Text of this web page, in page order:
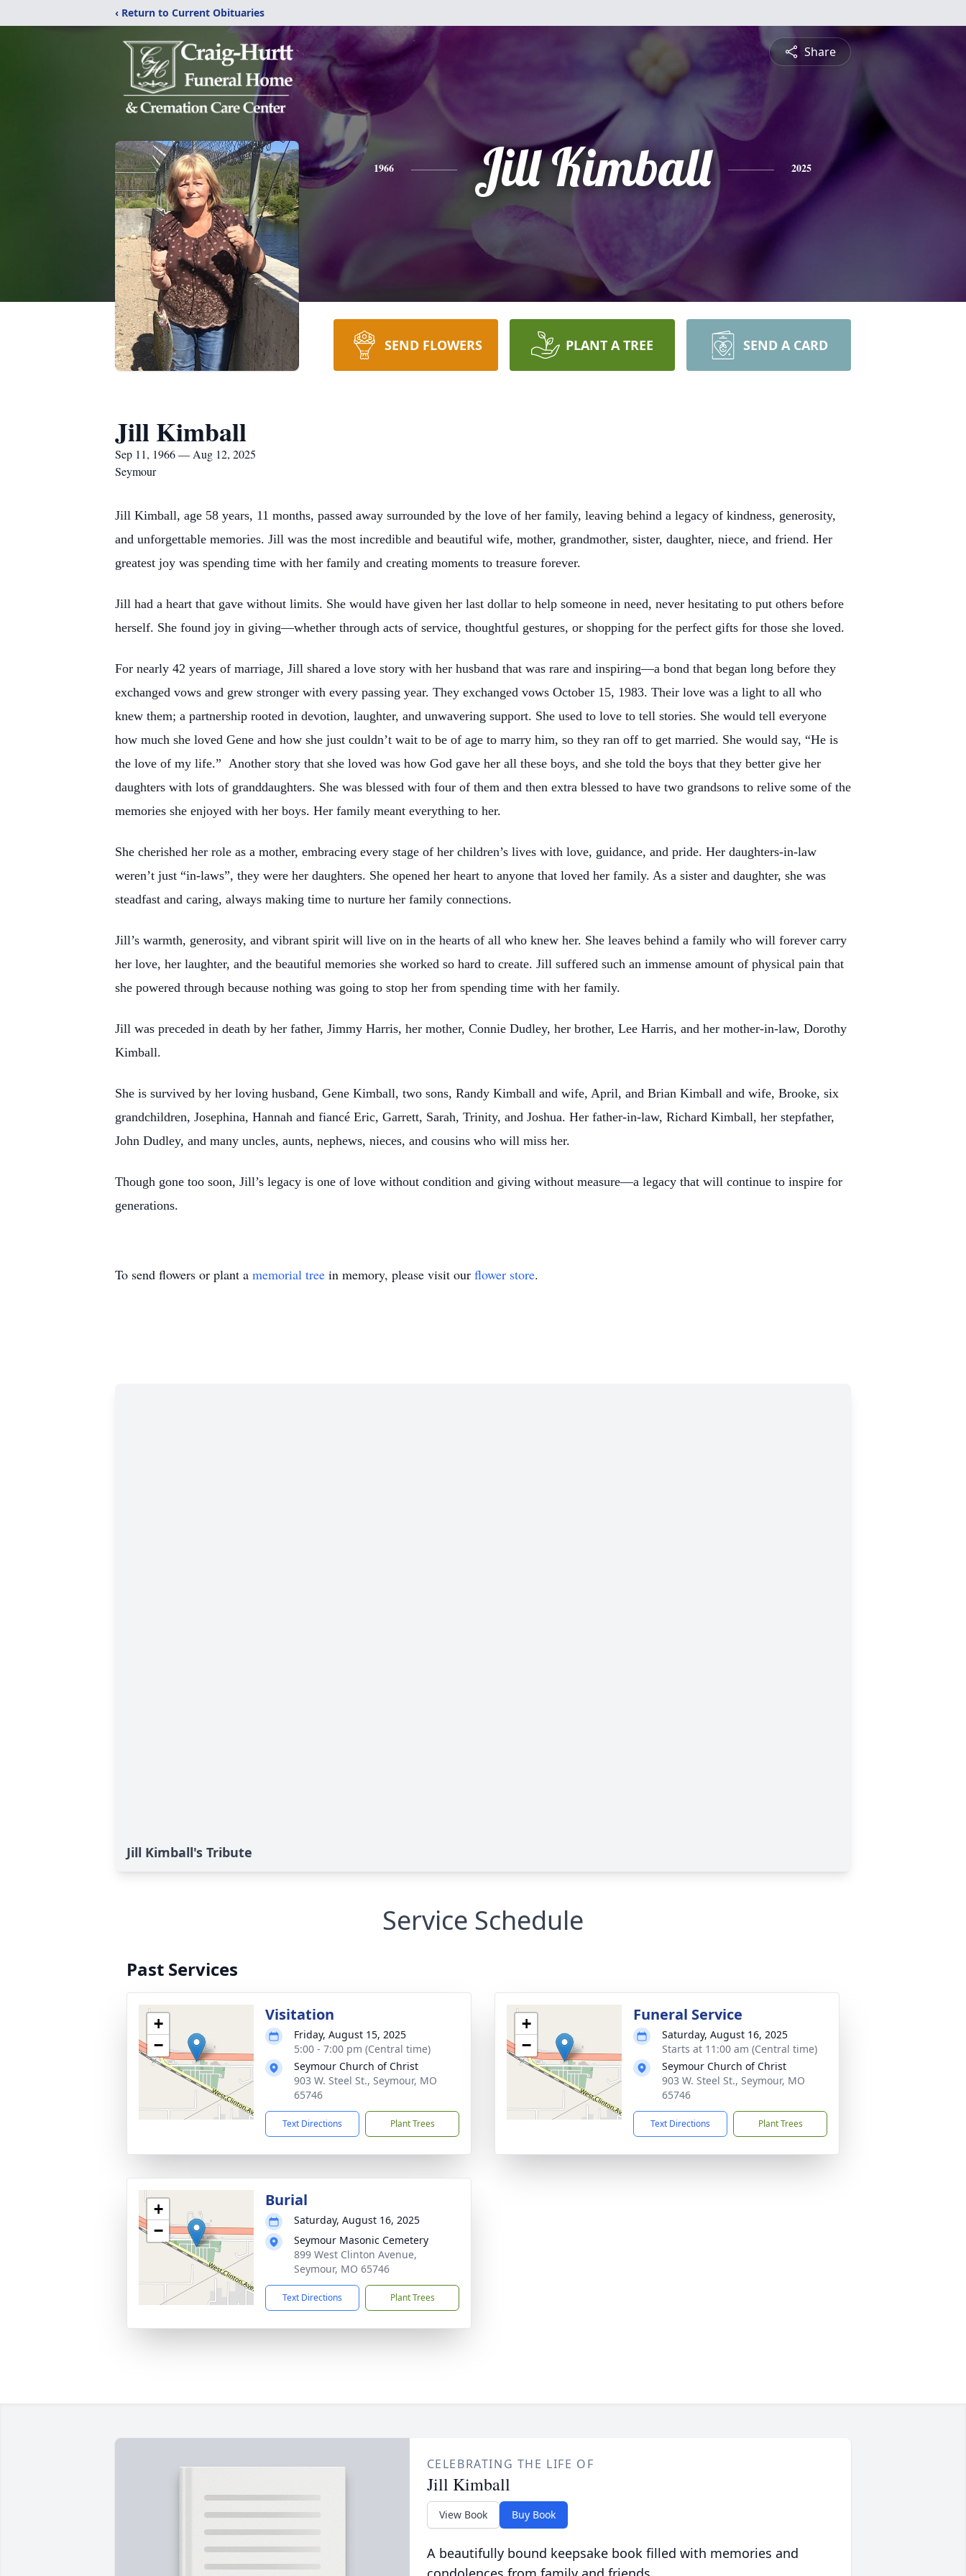
‹ Return to Current Obituaries
Share
1966 Jill Kimball 2025
SEND FLOWERS PLANT A TREE SEND A CARD
Jill Kimball
Sep 11, 1966 — Aug 12, 2025
Seymour
Jill Kimball, age 58 years, 11 months, passed away surrounded by the love of her family, leaving behind a legacy of kindness, generosity,
and unforgettable memories. Jill was the most incredible and beautiful wife, mother, grandmother, sister, daughter, niece, and friend. Her
greatest joy was spending time with her family and creating moments to treasure forever.
Jill had a heart that gave without limits. She would have given her last dollar to help someone in need, never hesitating to put others before
herself. She found joy in giving—whether through acts of service, thoughtful gestures, or shopping for the perfect gifts for those she loved.
For nearly 42 years of marriage, Jill shared a love story with her husband that was rare and inspiring—a bond that began long before they
exchanged vows and grew stronger with every passing year. They exchanged vows October 15, 1983. Their love was a light to all who
knew them; a partnership rooted in devotion, laughter, and unwavering support. She used to love to tell stories. She would tell everyone
how much she loved Gene and how she just couldn’t wait to be of age to marry him, so they ran off to get married. She would say, “He is
the love of my life.” Another story that she loved was how God gave her all these boys, and she told the boys that they better give her
daughters with lots of granddaughters. She was blessed with four of them and then extra blessed to have two grandsons to relive some of the
memories she enjoyed with her boys. Her family meant everything to her.
She cherished her role as a mother, embracing every stage of her children’s lives with love, guidance, and pride. Her daughters-in-law
weren’t just “in-laws”, they were her daughters. She opened her heart to anyone that loved her family. As a sister and daughter, she was
steadfast and caring, always making time to nurture her family connections.
Jill’s warmth, generosity, and vibrant spirit will live on in the hearts of all who knew her. She leaves behind a family who will forever carry
her love, her laughter, and the beautiful memories she worked so hard to create. Jill suffered such an immense amount of physical pain that
she powered through because nothing was going to stop her from spending time with her family.
Jill was preceded in death by her father, Jimmy Harris, her mother, Connie Dudley, her brother, Lee Harris, and her mother-in-law, Dorothy
Kimball.
She is survived by her loving husband, Gene Kimball, two sons, Randy Kimball and wife, April, and Brian Kimball and wife, Brooke, six
grandchildren, Josephina, Hannah and fiancé Eric, Garrett, Sarah, Trinity, and Joshua. Her father-in-law, Richard Kimball, her stepfather,
John Dudley, and many uncles, aunts, nephews, nieces, and cousins who will miss her.
Though gone too soon, Jill’s legacy is one of love without condition and giving without measure—a legacy that will continue to inspire for
generations.
To send flowers or plant a memorial tree in memory, please visit our flower store.
Jill Kimball's Tribute
Service Schedule
Past Services
+
−
Visitation
Friday, August 15, 2025
5:00 - 7:00 pm (Central time)
Seymour Church of Christ
903 W. Steel St., Seymour, MO
65746
Text Directions Plant Trees
+
−
Funeral Service
Saturday, August 16, 2025
Starts at 11:00 am (Central time)
Seymour Church of Christ
903 W. Steel St., Seymour, MO
65746
Text Directions Plant Trees
+
−
Burial
Saturday, August 16, 2025
Seymour Masonic Cemetery
899 West Clinton Avenue,
Seymour, MO 65746
Text Directions Plant Trees
CELEBRATING THE LIFE OF
Jill Kimball
View Book Buy Book
A beautifully bound keepsake book filled with memories and